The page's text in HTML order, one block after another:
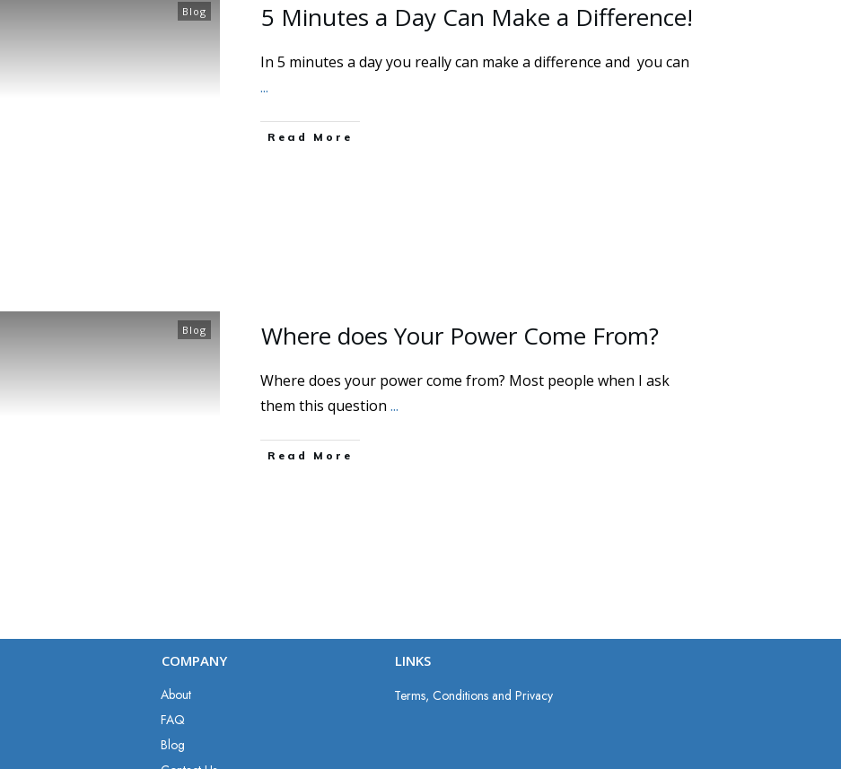
Blog 5 Minutes a Day Can Make a Difference!
In 5 minutes a day you really can make a difference and you can
...
Read More
Blog Where does Your Power Come From?
Where does your power come from? Most people when I ask
them this question ...
Read More
COMPANY
About
FAQ
Blog
LINKS
Terms, Conditions and Privacy